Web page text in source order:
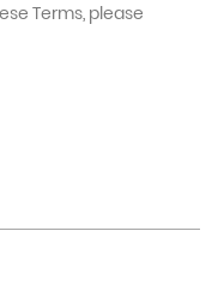
Terms, please